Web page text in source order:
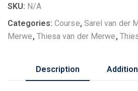
Advanced
-
Sarel
quantity
SKU: N/A
Categories: Course, Sarel van der
Merwe, Thiesa van der Merwe,
Description